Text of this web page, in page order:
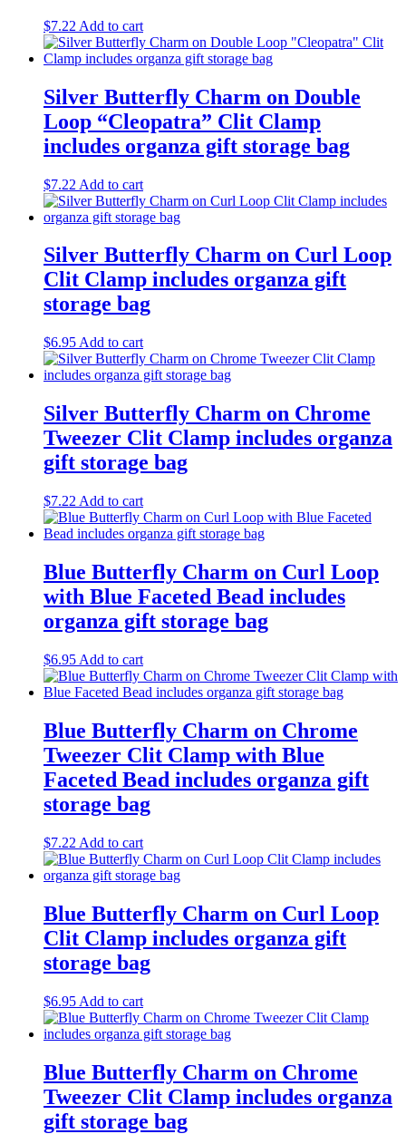
$7.22 Add to cart
Silver Butterfly Charm on Double
Loop “Cleopatra” Clit Clamp
includes organza gift storage bag
$7.22 Add to cart
Silver Butterfly Charm on Curl Loop
Clit Clamp includes organza gift
storage bag
$6.95 Add to cart
Silver Butterfly Charm on Chrome
Tweezer Clit Clamp includes organza
gift storage bag
$7.22 Add to cart
Blue Butterfly Charm on Curl Loop
with Blue Faceted Bead includes
organza gift storage bag
$6.95 Add to cart
Blue Butterfly Charm on Chrome
Tweezer Clit Clamp with Blue
Faceted Bead includes organza gift
storage bag
$7.22 Add to cart
Blue Butterfly Charm on Curl Loop
Clit Clamp includes organza gift
storage bag
$6.95 Add to cart
Blue Butterfly Charm on Chrome
Tweezer Clit Clamp includes organza
gift storage bag